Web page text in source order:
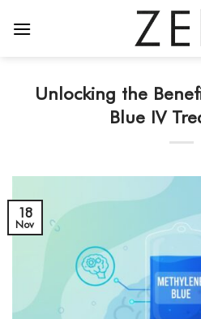
Unlocking the
Blue IV
18
Nov